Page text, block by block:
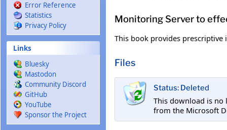
Error Reference
Statistics
Privacy Policy
Links
Bluesky
Mastodon
Community Discord
GitHub
YouTube
Sponsor the Project
Monitoring Server to
This book provides
Files
Status: Deleted
This download is no
from the Microsoft